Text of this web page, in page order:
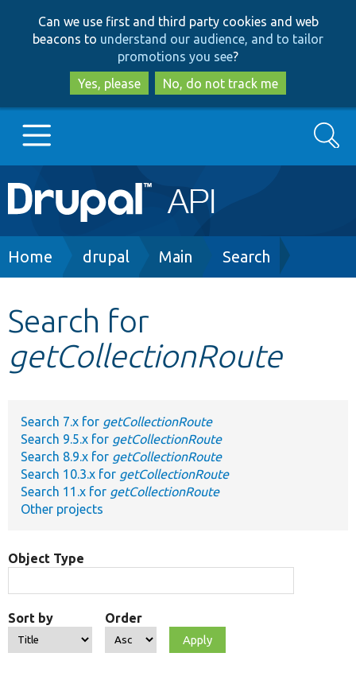
to
main
content
to
search
Can we use first and third party cookies and web
beacons to understand our audience, and to tailor
promotions you see?
Yes, please
No, do not track me
Main
navigation
Go to Drupal.org
Other projects
Search
Breadcrumb
Home drupal Main Search
Search for
getCollectionRoute
Search 7.x for getCollectionRoute
Search 9.5.x for getCollectionRoute
Search 8.9.x for getCollectionRoute
Search 10.3.x for getCollectionRoute
Search 11.x for getCollectionRoute
Other projects
Object Type
Sort by Order